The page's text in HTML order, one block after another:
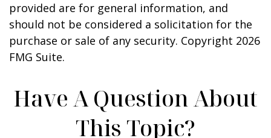
provided are for general information, and
should not be considered a solicitation for the
purchase or sale of any security. Copyright 2026
FMG Suite.
Have A Question About
This Topic?